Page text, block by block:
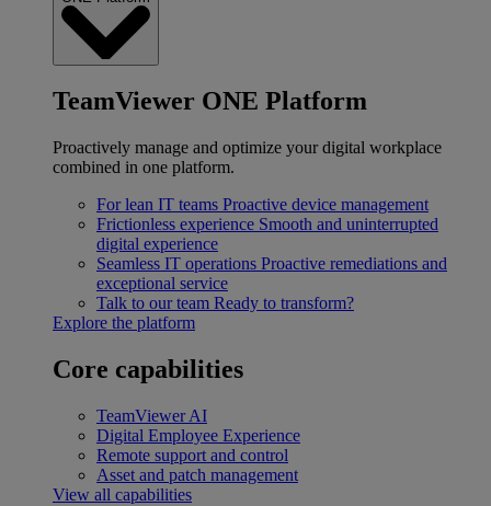
TeamViewer ONE Platform
Proactively manage and optimize your digital workplace
combined in one platform.
For lean IT teams Proactive device management
Frictionless experience Smooth and uninterrupted
digital experience
Seamless IT operations Proactive remediations and
exceptional service
Talk to our team Ready to transform?
Explore the platform
Core capabilities
TeamViewer AI
Digital Employee Experience
Remote support and control
Asset and patch management
View all capabilities